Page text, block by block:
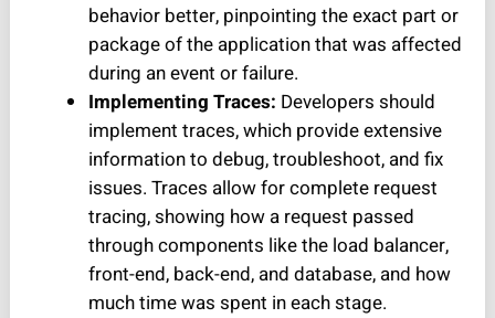
behavior better, pinpointing the exact part or
package of the application that was affected
during an event or failure.
Implementing Traces: Developers should
implement traces, which provide extensive
information to debug, troubleshoot, and fix
issues. Traces allow for complete request
tracing, showing how a request passed
through components like the load balancer,
front-end, back-end, and database, and how
much time was spent in each stage.